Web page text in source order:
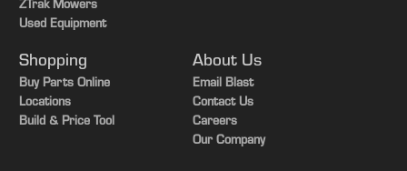
ZTrak Mowers
Used Equipment
Shopping
Buy Parts Online
Locations
Build & Price Tool
About Us
Email Blast
Contact Us
Careers
Our Company